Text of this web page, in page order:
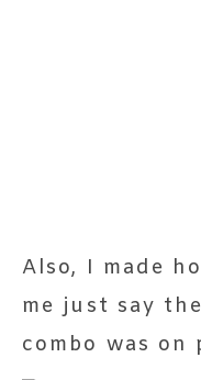
Also, I made
me just say
combo was on